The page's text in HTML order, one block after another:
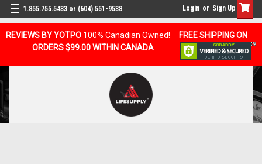
REVIEWS BY YOTPO 100% Canadian Owned!
FREE SHIPPING ON
ORDERS $99.00 WITHIN CANADA
1.855.755.5433 or (604) 551-9538 Login or Sign Up